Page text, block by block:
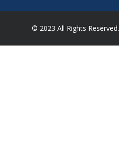
© 2023 All Rights Reserved.